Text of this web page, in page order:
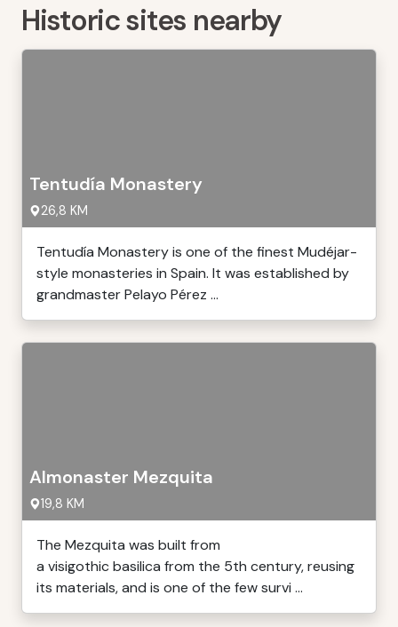
Historic sites nearby
Tentudía Monastery
26,8 KM
Tentudía Monastery is one of the finest Mudéjar-
style monasteries in Spain. It was established by
grandmaster Pelayo Pérez ...
Almonaster Mezquita
19,8 KM
The Mezquita was built from
a visigothic basilica from the 5th century, reusing
its materials, and is one of the few survi ...